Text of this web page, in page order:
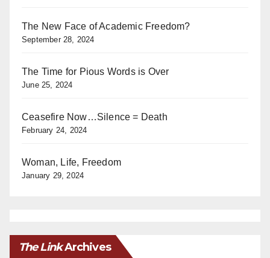
The New Face of Academic Freedom?
September 28, 2024
The Time for Pious Words is Over
June 25, 2024
Ceasefire Now…Silence = Death
February 24, 2024
Woman, Life, Freedom
January 29, 2024
The LinkArchives